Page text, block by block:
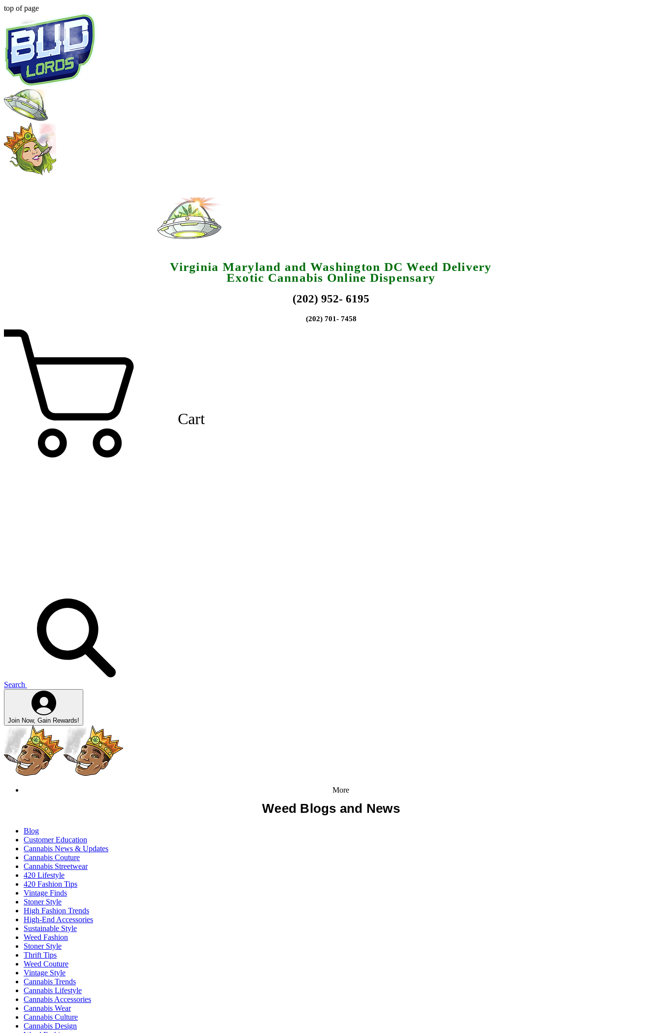
top of page
Virginia Maryland and Washington DC Weed Delivery
Exotic Cannabis Online Dispensary
(202) 952- 6195
(202) 701- 7458
Cart
Search
Join Now, Gain Rewards!
More
Weed Blogs and News
Blog
Customer Education
Cannabis News & Updates
Cannabis Couture
Cannabis Streetwear
420 Lifestyle
420 Fashion Tips
Vintage Finds
Stoner Style
High Fashion Trends
High-End Accessories
Sustainable Style
Weed Fashion
Stoner Style
Thrift Tips
Weed Couture
Vintage Style
Cannabis Trends
Cannabis Lifestyle
Cannabis Accessories
Cannabis Wear
Cannabis Culture
Cannabis Design